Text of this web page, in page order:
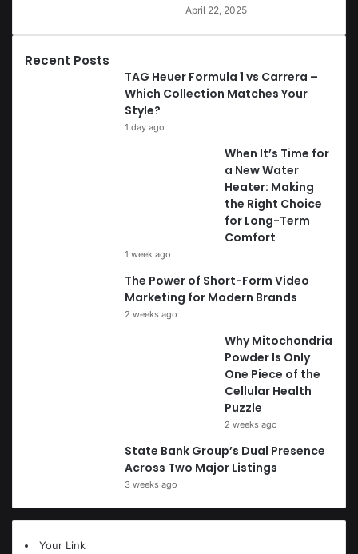
April 22, 2025
Recent Posts
TAG Heuer Formula 1 vs Carrera –
Which Collection Matches Your
Style?
1 day ago
When It’s Time for
a New Water
Heater: Making
the Right Choice
for Long-Term
Comfort
1 week ago
The Power of Short-Form Video
Marketing for Modern Brands
2 weeks ago
Why Mitochondria
Powder Is Only
One Piece of the
Cellular Health
Puzzle
2 weeks ago
State Bank Group’s Dual Presence
Across Two Major Listings
3 weeks ago
Your Link